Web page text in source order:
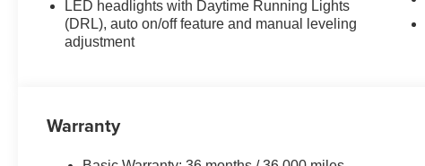
LED headlights with Daytime Running Lights
(DRL), auto on/off feature and manual leveling
adjustment
Warranty